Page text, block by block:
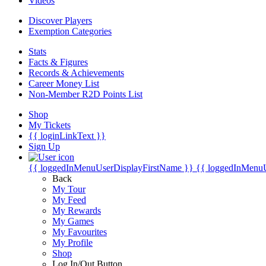
Discover Players
Exemption Categories
Stats
Facts & Figures
Records & Achievements
Career Money List
Non-Member R2D Points List
Shop
My Tickets
{{ loginLinkText }}
Sign Up
{{ loggedInMenuUserDisplayFirstName }} {{
Back
My Tour
My Feed
My Rewards
My Games
My Favourites
My Profile
Shop
Log In/Out Button